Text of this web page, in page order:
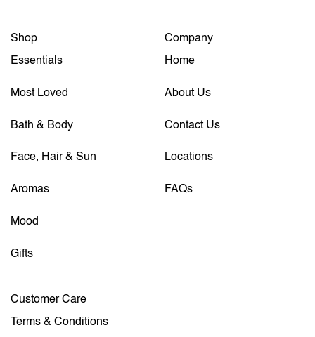
Shop
Essentials
Most Loved
Bath & Body
Face, Hair & Sun
Aromas
Mood
Gifts
Company
Home
About Us
Contact Us
Locations
FAQs
Customer Care
Terms & Conditions